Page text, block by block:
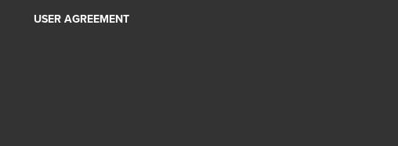
USER AGREEMENT